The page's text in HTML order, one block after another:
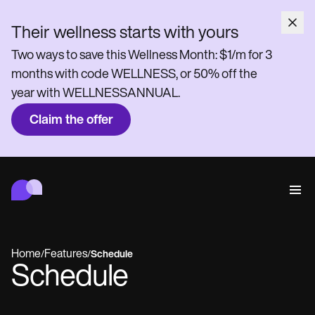
Behavioral
Medical
Compliance and Security
Carepatron AI
Get started for free
Their wellness starts with yours
Two ways to save this Wellness Month: $1/m for 3
months with code WELLNESS, or 50% off the
year with WELLNESSANNUAL.
Claim the offer
Connect
Who we're for
Home/Features/Schedule
Schedule